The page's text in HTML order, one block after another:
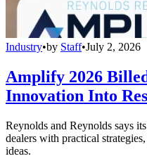
Industry•by Staff•July 2, 2026
Amplify 2026
Innovation Into
Reynolds and Reynolds says
dealers with practical
ideas.